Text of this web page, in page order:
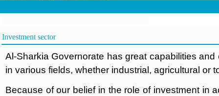
Investment sector
Al-Sharkia Governorate has great capabilities
in various fields, whether industrial, agricultural or
Because of our belief in the role of investment in